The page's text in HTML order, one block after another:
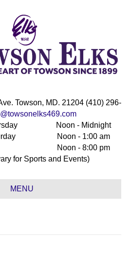
Towson, MD. 21204 (410) 296-
Noon - Midnight
Noon - 1:00 am
Noon - 8:00 pm
for Sports and Events)
MENU